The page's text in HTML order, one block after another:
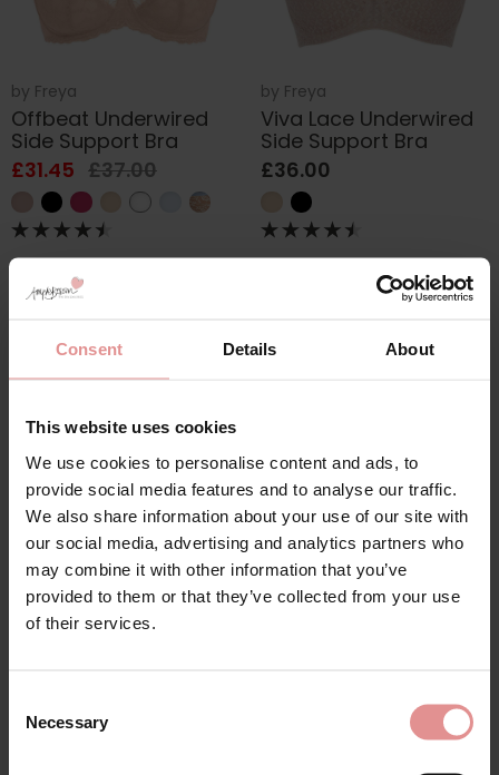
Consent Details About
This website uses cookies
We use cookies to personalise content and ads, to
provide social media features and to analyse our traffic.
We also share information about your use of our site with
our social media, advertising and analytics partners who
may combine it with other information that you’ve
provided to them or that they’ve collected from your use
of their services.
Selection
Necessary
by Freya
Offbeat Underwired
Side Support Bra
£31.45 £37.00
by Freya
Viva Lace Underwired
Side Support Bra
£36.00
SALE
byFreya
High-Octane
Underwired Sports Bra
£36.00 £45.00
byFreya
Offbeat Decadence
Underwired Side
Support Bra